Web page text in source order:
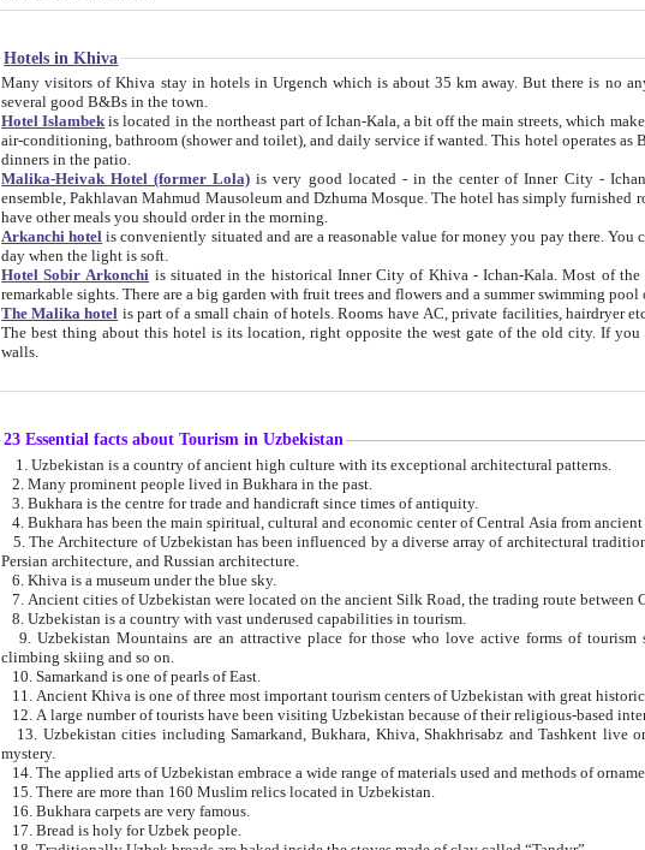
Hotels in Khiva
Many visitors of Khiva stay in hotels in Urgench which is about 35 km away. But there is no any good reason why you should not stay in Khiva, because there are
several good B&Bs in the town.
Hotel Islambek is located in the northeast part of Ichan-Kala, a bit off the main streets, which makes it relatively quiet in the evening. The rooms are big and clean, with
air-conditioning, bathroom (shower and toilet), and daily service if wanted. This hotel operates as B&B. For the other meals – they don't have a restaurant, but they offer
dinners in the patio.
Malika-Heivak Hotel (former Lola) is very good located - in the center of Inner City - Ichan-Kala - among remarkable sights of ancient Khiva - Islam Khodja
ensemble, Pakhlavan Mahmud Mausoleum and Dzhuma Mosque. The hotel has simply furnished rooms with bathrooms and AC. It also operates as B&B. if you want to
have other meals you should order in the morning.
Arkanchi hotel is conveniently situated and are a reasonable value for money you pay there. You can access the roof of the hotel, ideal to take pictures at the end of the
day when the light is soft.
Hotel Sobir Arkonchi is situated in the historical Inner City of Khiva - Ichan-Kala. Most of the hotel rooms afford a fine view to the walls of Ichan-Kala and other
remarkable sights. There are a big garden with fruit trees and flowers and a
The Malika hotel is part of a small chain of hotels. Rooms have AC, private facilities, hairdryer etc. There is also a restaurant where breakfast is served, and a gift shop.
The best thing about this hotel is its location, right opposite the west gate of the old city. If you are awake at the right time, you can watch the sunrise over the city
walls.
23 Essential facts about Tourism in Uzbekistan
1. Uzbekistan is a country of ancient high culture with its exceptional architectural patterns.
2. Many prominent people lived in Bukhara in the past.
3. Bukhara is the centre for trade and handicraft since times of antiquity.
4. Bukhara has been the main spiritual, cultural and economic center of Central Asia from
5. The Architecture of Uzbekistan has been influenced by a diverse array of architectural traditions such as Islamic architecture,
Persian architecture, and Russian architecture.
6. Khiva is a museum under the blue sky.
7. Ancient cities of Uzbekistan were located on the ancient Silk Road, the
8. Uzbekistan is a country with vast underused capabilities in tourism.
9. Uzbekistan Mountains are an attractive place for those who love active forms of tourism such as mountaineering, rock
climbing skiing and so on.
10. Samarkand is one of pearls of East.
11. Ancient Khiva is one of three most important tourism
12. A large number of tourists have been visiting Uzbekistan because of their religious-
13. Uzbekistan cities including Samarkand, Bukhara, Khiva, Shakhrisabz and Tashkent live on in the imagination of the West as symbols of oriental beauty and
mystery.
14. The applied arts of Uzbekistan embrace a wide range of materials used and methods
15. There are more than 160 Muslim relics located in Uzbekistan.
16. Bukhara carpets are very famous.
17. Bread is holy for Uzbek people.